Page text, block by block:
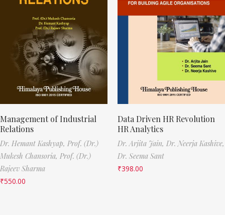
Management of Industrial
Relations
Dr. Hemant Kashyap, Prof. (Dr.)
Mukesh Chansoria, Prof. (Dr.)
Rajeev Sharma
₹550.00
Data Driven HR Revolution
HR Analytics
Dr. Arjita Jain, Dr. Neerja Kashive,
Dr. Seema Sant
₹398.00